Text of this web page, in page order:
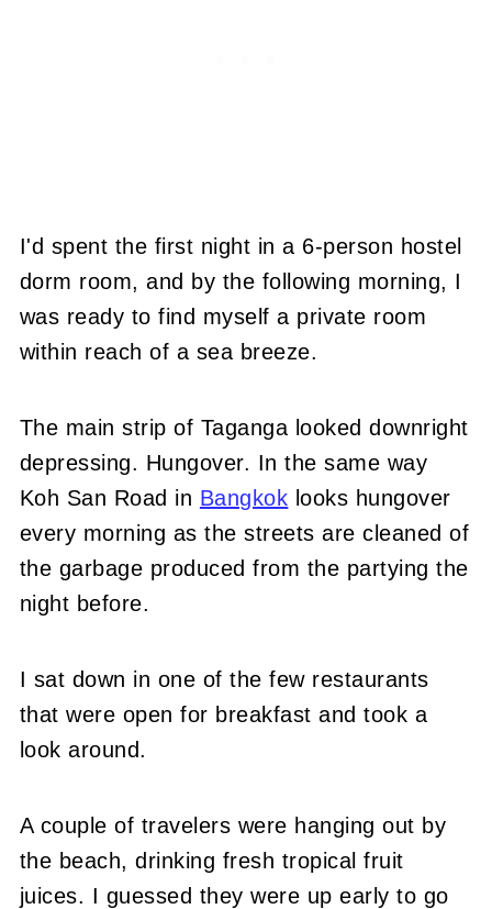
I'd spent the first night in a 6-person hostel
dorm room, and by the following morning, I
was ready to find myself a private room
within reach of a sea breeze.
The main strip of Taganga looked downright
depressing. Hungover. In the same way
Koh San Road in Bangkok looks hungover
every morning as the streets are cleaned of
the garbage produced from the partying the
night before.
I sat down in one of the few restaurants
that were open for breakfast and took a
look around.
A couple of travelers were hanging out by
the beach, drinking fresh tropical fruit
juices. I guessed they were up early to go